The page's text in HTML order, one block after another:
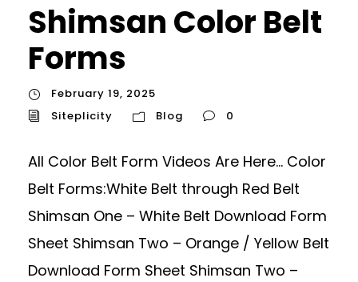
Shimsan Color Belt
Forms
February 19, 2025
Siteplicity
Blog 0
All Color Belt Form Videos Are Here… Color
Belt Forms:White Belt through Red Belt
Shimsan One – White Belt Download Form
Sheet Shimsan Two – Orange / Yellow Belt
Download Form Sheet Shimsan Two –